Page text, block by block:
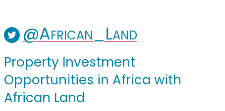
@African_Land
Property Investment
Opportunities in Africa with
African Land